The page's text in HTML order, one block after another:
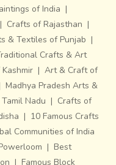
of India |
| Crafts of Rajasthan |
& Textiles of Punjab |
Crafts & Art
| Art & Craft of
Madhya Pradesh Arts &
Nadu | Crafts of
| 10 Famous Crafts
Communities of India
| Best
| Famous Block